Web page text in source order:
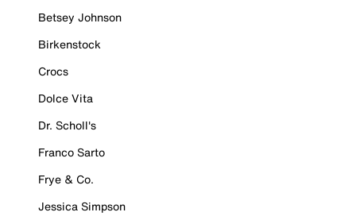
Betsey Johnson
Birkenstock
Crocs
Dolce Vita
Dr. Scholl's
Franco Sarto
Frye & Co.
Jessica Simpson